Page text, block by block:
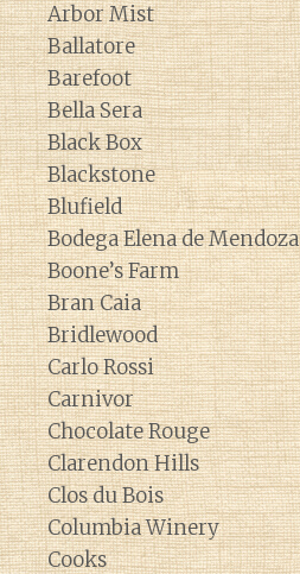
Arbor Mist
Ballatore
Barefoot
Bella Sera
Black Box
Blackstone
Blufield
Bodega Elena de Mendoza
Boone’s Farm
Bran Caia
Bridlewood
Carlo Rossi
Carnivor
Chocolate Rouge
Clarendon Hills
Clos du Bois
Columbia Winery
Cooks